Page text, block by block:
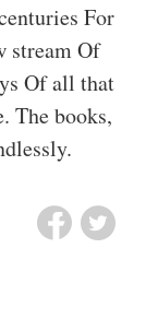
For
stream Of
Of all that
The books,